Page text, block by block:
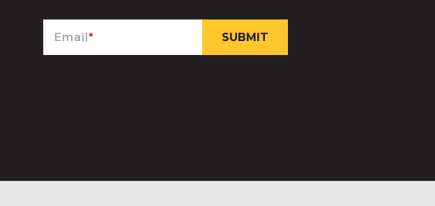
Email*